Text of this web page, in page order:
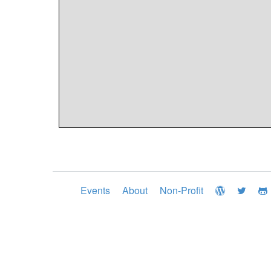
Events About Non-Profit